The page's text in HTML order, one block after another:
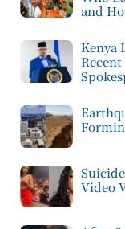
and
Kenya
Video